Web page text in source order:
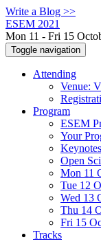
Write a Blog >>
ESEM 2021
Mon 11 - Fri 15
Toggle navigation
Attending
Venue:
Program
ESEM
Your
Keynotes
Open
Mon 11
Tue 12
Wed 13
Thu 14
Fri 15
Tracks